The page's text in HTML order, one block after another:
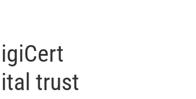
trust